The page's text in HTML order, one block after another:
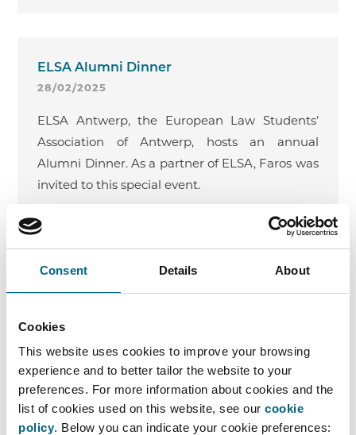
Consent Details About
Cookies
This website uses cookies to improve your browsing
experience and to better tailor the website to your
preferences. For more information about cookies and the
list of cookies used on this website, see our cookie
policy. Below you can indicate your cookie preferences:
ELSA Alumni Dinner
28/02/2025
ELSA Antwerp, the European Law Students’
Association of Antwerp, hosts an annual
Alumni Dinner. As a partner of ELSA, Faros was
invited to this special event.
READ MORE ›
Competition Law in Practice
20/02/2025
Karolien and Sofie were invited to Ghent
into the practical considerations and the